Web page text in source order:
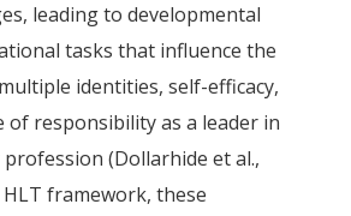
leading to developmental
tasks that influence the
identities, self-efficacy,
of responsibility as a leader in
(Dollarhide et al.,
HLT framework, these